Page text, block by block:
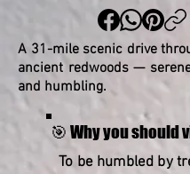
A 31-mile scenic drive
ancient redwoods —
and humbling.
🎯 Why you should
To be humbled by